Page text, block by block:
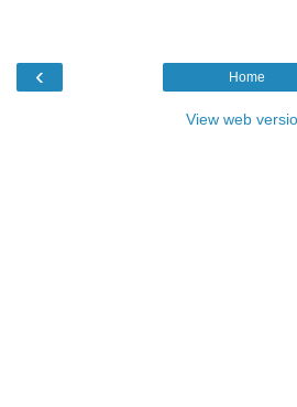
‹ Home
View web